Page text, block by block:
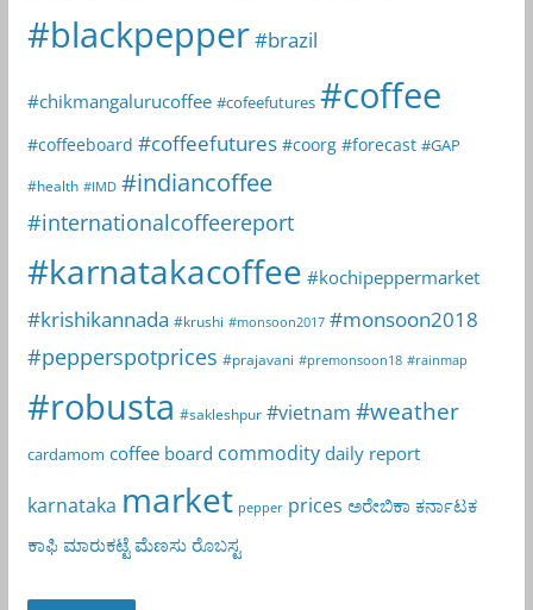
#blackpepper#brazil
#chikmangalurucoffee #cofeefutures #coffee
#coffeeboard #coffeefutures #coorg #forecast #GAP
#health #IMD #indiancoffee
#internationalcoffeereport
#karnatakacoffee #kochipeppermarket
#krishikannada #krushi #monsoon2017 #monsoon2018
#pepperspotprices #prajavani #premonsoon18 #rainmap
#robusta #sakleshpur #vietnam #weather
cardamom coffee board commodity daily report
karnataka market pepper prices ಅರೇಬಿಕಾ ಕರ್ನಾಟಕ
ಕಾಫಿ ಮಾರುಕಟ್ಟೆ ಮೆಣಸು ರೊಬಸ್ಟ